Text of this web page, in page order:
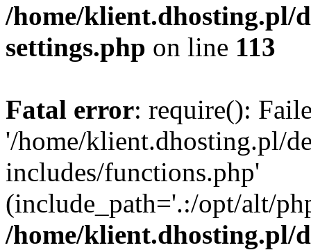
/home/klient.dhosting.pl/
settings.php on line 113
Fatal error: require():
'/home/klient.dhosting.pl/
includes/functions.php'
(include_path='.:/opt/alt/
/home/klient.dhosting.pl/